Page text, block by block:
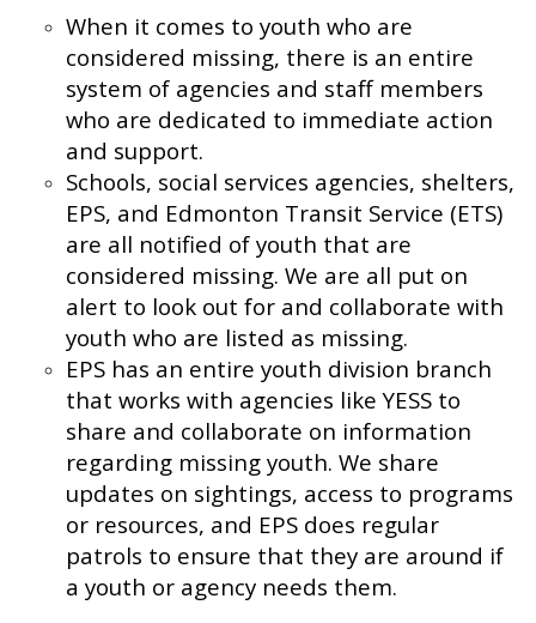
When it comes to youth who are
considered missing, there is an entire
system of agencies and staff members
who are dedicated to immediate action
and support.
Schools, social services agencies, shelters,
EPS, and Edmonton Transit Service (ETS)
are all notified of youth that are
considered missing. We are all put on
alert to look out for and collaborate with
youth who are listed as missing.
EPS has an entire youth division branch
that works with agencies like YESS to
share and collaborate on information
regarding missing youth. We share
updates on sightings, access to programs
or resources, and EPS does regular
patrols to ensure that they are around if
a youth or agency needs them.